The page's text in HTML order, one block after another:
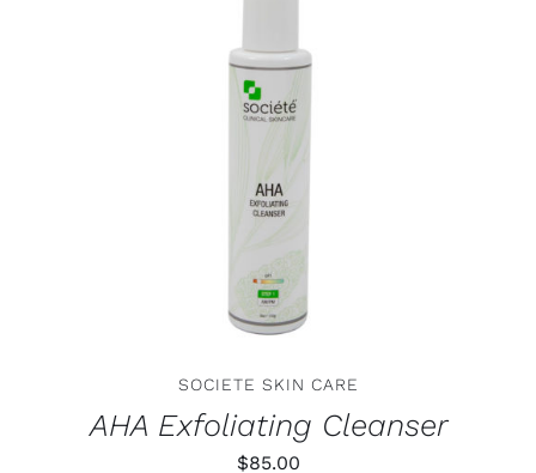
SOCIETE SKIN CARE
AHA Exfoliating Cleanser
$85.00